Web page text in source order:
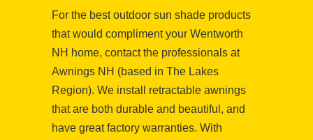
For the best outdoor sun shade products
that would compliment your Wentworth
NH home, contact the professionals at
Awnings NH (based in The Lakes
Region). We install retractable awnings
that are both durable and beautiful, and
have great factory warranties. With